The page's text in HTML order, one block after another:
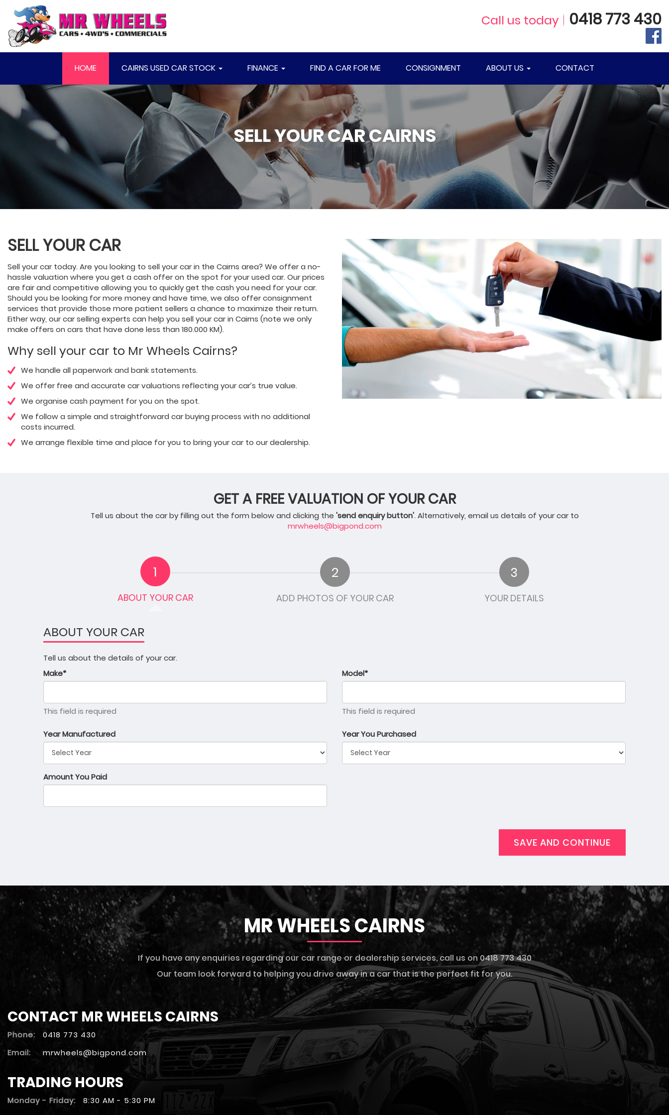
Call us today 0418 773 430
HOME CAIRNS USED CAR STOCK FINANCE FIND A CAR FOR ME CONSIGNMENT ABOUT US CONTACT
SELL YOUR CAR CAIRNS
SELL YOUR CAR
Sell your car today. Are you looking to sell your car in the Cairns area? We offer a no-
hassle valuation where you get a cash offer on the spot for your used car. Our prices
are fair and competitive allowing you to quickly get the cash you need for your car.
Should you be looking for more money and have time, we also offer consignment
services that provide those more patient sellers a chance to maximize their return.
Either way, our car selling experts can help you sell your car in Cairns (note we only
make offers on cars that have done less than 180.000 KM).
Why sell your car to Mr Wheels Cairns?
We handle all paperwork and bank statements.
We offer free and accurate car valuations reflecting your car’s true value.
We organise cash payment for you on the spot.
We follow a simple and straightforward car buying process with no additional
costs incurred.
We arrange flexible time and place for you to bring your car to our dealership.
GET A FREE VALUATION OF YOUR CAR
Tell us about the car by filling out the form below and clicking the 'send enquiry button'. Alternatively, email us details of your car to
mrwheels@bigpond.com
1
ABOUT YOUR CAR
2
ADD PHOTOS OF YOUR CAR
3
YOUR DETAILS
ABOUT YOUR CAR
Tell us about the details of your car.
Make*
This field is required
Model*
This field is required
Year Manufactured Year You Purchased
Amount You Paid
SAVE AND CONTINUE
MR WHEELS CAIRNS
If you have any enquiries regarding our car range or dealership services, call us on 0418 773 430
Our team look forward to helping you drive away in a car that is the perfect fit for you.
CONTACT MR WHEELS CAIRNS
Phone:
0418 773 430
Email:
mrwheels@bigpond.com
TRADING HOURS
Monday - Friday:
8:30 AM - 5:30 PM